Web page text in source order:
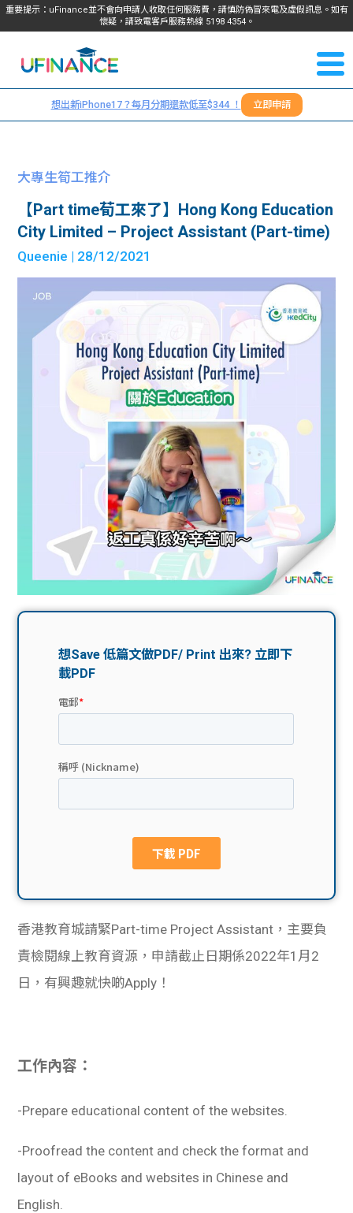
重要提示：uFinance並不會向申請人收取任何服務費，請慎防偽冒來電及虛假訊息。如有
懷疑，請致電客戶服務熱線 5198 4354。
我們
服務
學生
貸款
貸款
計算
機
學生
故事
分享
大學
生學
貸款
網上
私人
貸款
學生
資訊
大專
生筍
工推
介
搵工
Gui
de
ge
校園
Gui
理財
貸款
101
問題
學生
福利
uFina
nce
校園
贊助
聯絡
我們
們
＋
想出新iPhone17？每月分期還款低至$344 ！ 立即申請
大專生筍工推介
【Part time荀工來了】Hong Kong Education
City Limited – Project Assistant (Part-time)
Queenie | 28/12/2021
香港教育城請緊Part-time Project Assistant，主要負
責檢閱線上教育資源，申請截止日期係2022年1月2
日，有興趣就快啲Apply！
工作內容：
-Prepare educational content of the websites.
-Proofread the content and check the format and
layout of eBooks and websites in Chinese and
English.